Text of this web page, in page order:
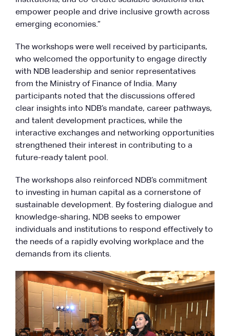
empower people and drive inclusive growth across
emerging economies.”
The workshops were well received by participants,
who welcomed the opportunity to engage directly
with NDB leadership and senior representatives
from the Ministry of Finance of India. Many
participants noted that the discussions offered
clear insights into NDB’s mandate, career pathways,
and talent development practices, while the
interactive exchanges and networking opportunities
strengthened their interest in contributing to a
future-ready talent pool.
The workshops also reinforced NDB’s commitment
to investing in human capital as a cornerstone of
sustainable development. By fostering dialogue and
knowledge-sharing, NDB seeks to empower
individuals and institutions to respond effectively to
the needs of a rapidly evolving workplace and the
demands from its clients.